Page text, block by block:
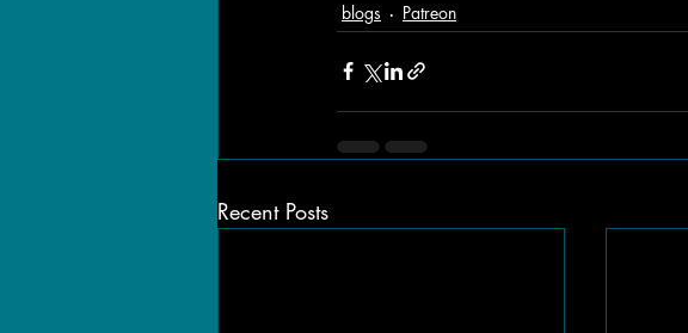
blogs Patreon
Recent Posts